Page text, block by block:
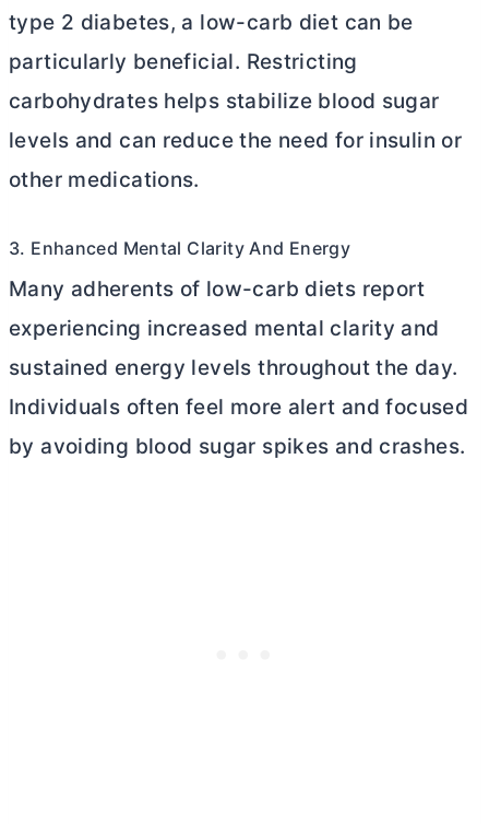
type 2 diabetes, a low-carb diet can be
particularly beneficial. Restricting
carbohydrates helps stabilize blood sugar
levels and can reduce the need for insulin or
other medications.
3. Enhanced Mental Clarity And Energy
Many adherents of low-carb diets report
experiencing increased mental clarity and
sustained energy levels throughout the day.
Individuals often feel more alert and focused
by avoiding blood sugar spikes and crashes.